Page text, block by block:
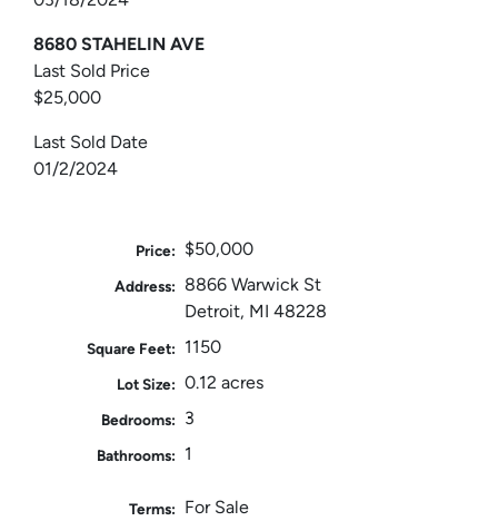
8680 STAHELIN AVE
Last Sold Price
$25,000
Last Sold Date
01/2/2024
Price: $50,000
Address:
8866 Warwick St
Detroit, MI 48228
Square Feet: 1150
Lot Size: 0.12 acres
Bedrooms: 3
Bathrooms: 1
Terms: For Sale